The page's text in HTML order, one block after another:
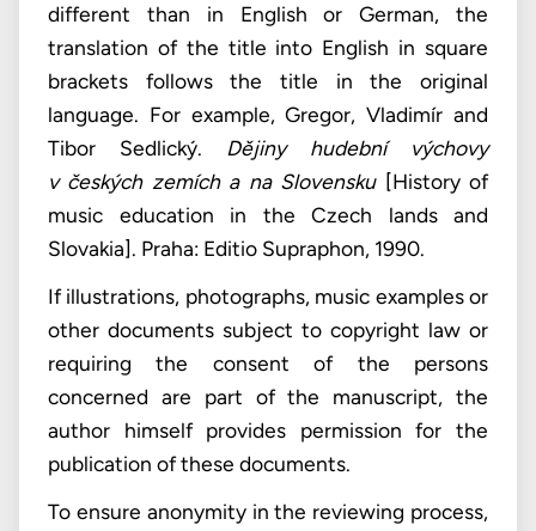
different than in English or German, the
translation of the title into English in square
brackets follows the title in the original
language. For example, Gregor, Vladimír and
Tibor Sedlický. Dějiny hudební výchovy
v českých zemích a na Slovensku[History of
music education in the Czech lands and
Slovakia]. Praha: Editio Supraphon, 1990.
If illustrations, photographs, music examples or
other documents subject to copyright law or
requiring the consent of the persons
concerned are part of the manuscript, the
author himself provides permission for the
publication of these documents.
To ensure anonymity in the reviewing process,